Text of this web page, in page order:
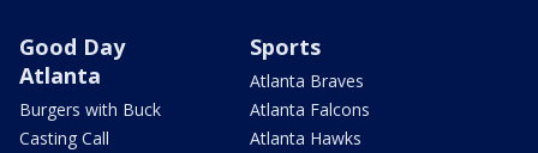
Good Day
Atlanta
Burgers with Buck
Casting Call
Sports
Atlanta Braves
Atlanta Falcons
Atlanta Hawks